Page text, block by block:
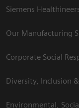
Siemens
Our Manufacturing
Corporate Social
Diversity, Inclusion
Environmental,